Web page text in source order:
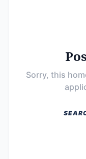
Sorry, this